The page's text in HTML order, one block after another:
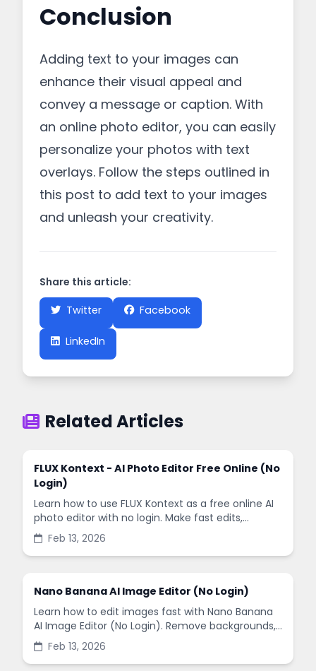
Conclusion
Adding text to your images can
enhance their visual appeal and
convey a message or caption. With
an online photo editor, you can easily
personalize your photos with text
overlays. Follow the steps outlined in
this post to add text to your images
and unleash your creativity.
Share this article:
Twitter
Facebook
LinkedIn
Related Articles
FLUX Kontext - AI Photo Editor Free Online (No
Login)
Learn how to use FLUX Kontext as a free online AI
photo editor with no login. Make fast edits,
remove backgrounds, and enhance images in
minutes.
Feb 13, 2026
Nano Banana AI Image Editor (No Login)
Learn how to edit images fast with Nano Banana
AI Image Editor (No Login). Remove backgrounds,
enhance quality, and create social-ready designs
in minutes.
Feb 13, 2026